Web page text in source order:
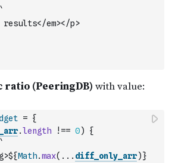
`
results</em></p>
= {
.length !== 0)
{
`
Math.max( ... diff_only_arr)}